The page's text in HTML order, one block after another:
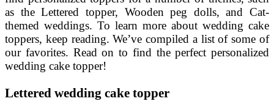
as the Lettered topper, Wooden peg dolls, and Cat-
themed weddings. To learn more about wedding cake
toppers, keep reading. We’ve compiled a list of some of
our favorites. Read on to find the perfect personalized
wedding cake topper!
Lettered wedding cake topper